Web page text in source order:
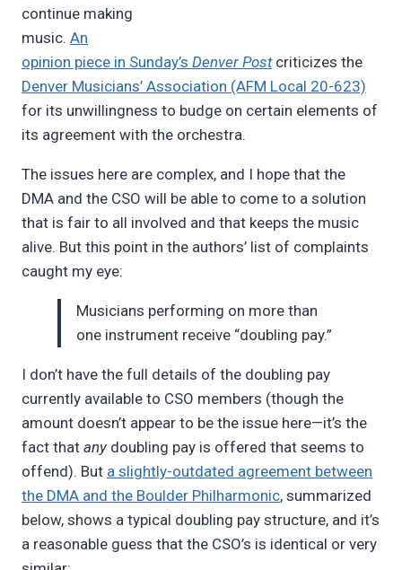
continue making
music. An
opinion piece in Sunday’s Denver Postcriticizes the
Denver Musicians’ Association (AFM Local 20-623)
for its unwillingness to budge on certain elements of
its agreement with the orchestra.
The issues here are complex, and I hope that the
DMA and the CSO will be able to come to a solution
that is fair to all involved and that keeps the music
alive. But this point in the authors’ list of complaints
caught my eye:
Musicians performing on more than
one instrument receive “doubling pay.”
I don’t have the full details of the doubling pay
currently available to CSO members (though the
amount doesn’t appear to be the issue here—it’s the
fact that any doubling pay is offered that seems to
offend). But a slightly-outdated agreement between
the DMA and the Boulder Philharmonic, summarized
below, shows a typical doubling pay structure, and it’s
a reasonable guess that the CSO’s is identical or very